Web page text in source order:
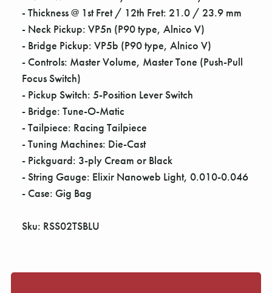
- Thickness @ 1st Fret / 12th Fret: 21.0 / 23.9 mm
- Neck Pickup: VP5n (P90 type, Alnico V)
- Bridge Pickup: VP5b (P90 type, Alnico V)
- Controls: Master Volume, Master Tone (Push-Pull
Focus Switch)
- Pickup Switch: 5-Position Lever Switch
- Bridge: Tune-O-Matic
- Tailpiece: Racing Tailpiece
- Tuning Machines: Die-Cast
- Pickguard: 3-ply Cream or Black
- String Gauge: Elixir Nanoweb Light, 0.010-0.046
- Case: Gig Bag
Sku: RSS02TSBLU